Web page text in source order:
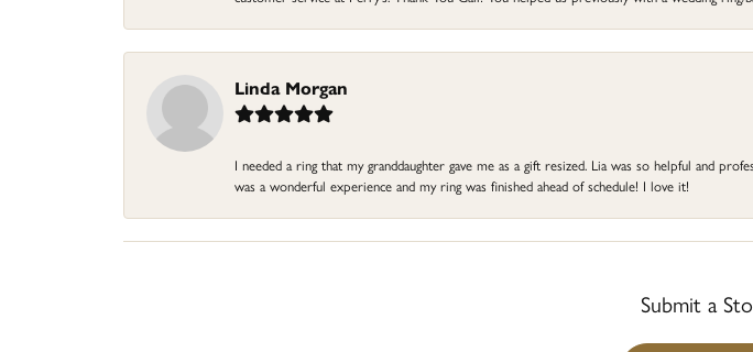
Linda Morgan
I needed a ring that my granddaughter gave me as a gift resized. Lia was so helpful and
was a wonderful experience and my ring was finished ahead of schedule! I love it!
Submit a